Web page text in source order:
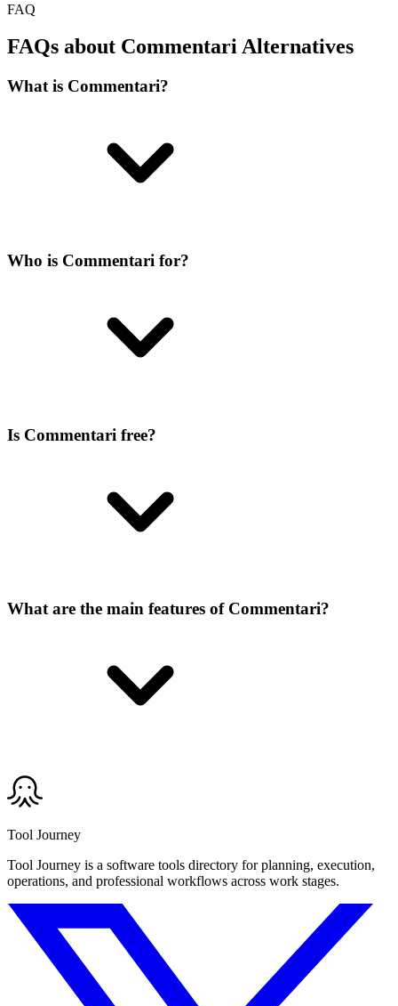
FAQ
FAQs about Commentari Alternatives
What is Commentari?
Who is Commentari for?
Is Commentari free?
What are the main features of Commentari?
Tool Journey
Tool Journey is a software tools directory for planning, execution,
operations, and professional workflows across work stages.